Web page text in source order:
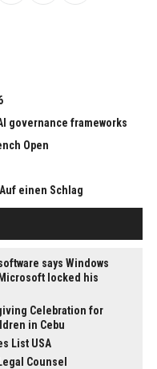
governance frameworks
Open
einen Schlag
says Windows
locked his
Celebration for
in Cebu
List USA
Counsel